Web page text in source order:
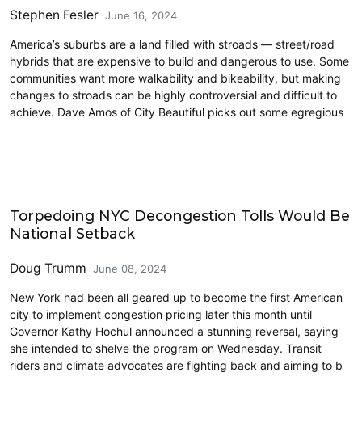
Stephen Fesler June 16, 2024
America’s suburbs are a land filled with stroads — street/road
hybrids that are expensive to build and dangerous to use. Some
communities want more walkability and bikeability, but making
changes to stroads can be highly controversial and difficult to
achieve. Dave Amos of City Beautiful picks out some egregious
Torpedoing NYC Decongestion Tolls Would Be
National Setback
Doug Trumm June 08, 2024
New York had been all geared up to become the first American
city to implement congestion pricing later this month until
Governor Kathy Hochul announced a stunning reversal, saying
she intended to shelve the program on Wednesday. Transit
riders and climate advocates are fighting back and aiming to b